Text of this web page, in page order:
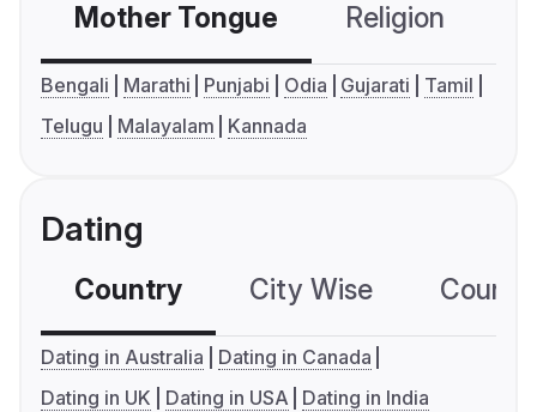
Mother Tongue Religion
Bengali Marathi Punjabi Odia Gujarati
Tamil
Telugu
Malayalam Kannada
Dating
Country City Wise
Dating in Australia
Dating in Canada
Dating in UK
Dating in USA Dating in India